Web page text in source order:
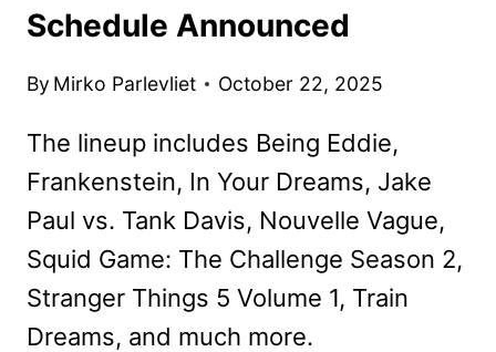
Schedule Announced
By Mirko Parlevliet October 22, 2025
The lineup includes Being Eddie,
Frankenstein, In Your Dreams, Jake
Paul vs. Tank Davis, Nouvelle Vague,
Squid Game: The Challenge Season 2,
Stranger Things 5 Volume 1, Train
Dreams, and much more.